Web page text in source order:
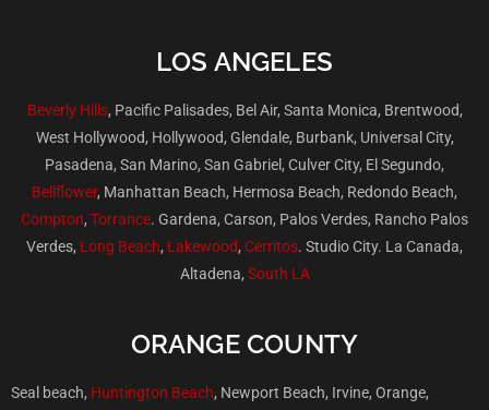
LOS ANGELES
Beverly Hills, Pacific Palisades, Bel Air, Santa Monica, Brentwood,
West Hollywood, Hollywood, Glendale, Burbank, Universal City,
Pasadena, San Marino, San Gabriel, Culver City, El Segundo,
Bellflower, Manhattan Beach, Hermosa Beach, Redondo Beach,
Compton, Torrance. Gardena, Carson, Palos Verdes, Rancho Palos
Verdes, Long Beach, Lakewood, Cerritos. Studio City. La Canada,
Altadena, South LA
ORANGE COUNTY
Seal beach, Huntington Beach, Newport Beach, Irvine, Orange,